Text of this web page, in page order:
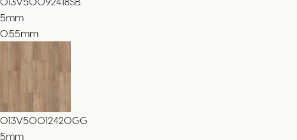
5mm
0.55mm
013V50012420GG
5mm